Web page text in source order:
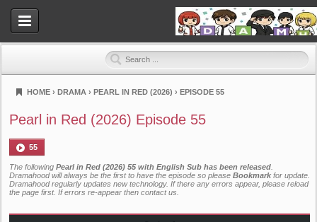
Dramahood
HOME › DRAMA › PEARL IN RED (2026) › EPISODE 55
Pearl in Red (2026) Episode 55
55
The following Pearl in Red (2026) 55 with English Sub has been released
Dramahood will always be the first to have the episode so please Bookmark for update.
Dramahood regularly updates new technology. If there any errors appear, please reload
the page first. If errors re-appear then contact us